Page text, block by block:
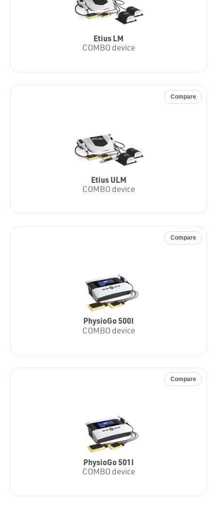
Etius LM
COMBO device
Etius ULM
COMBO device
Compare
PhysioGo 500I
COMBO device
Compare
PhysioGo 501I
COMBO device
Compare